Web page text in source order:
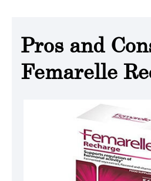
Pros and
Femarelle